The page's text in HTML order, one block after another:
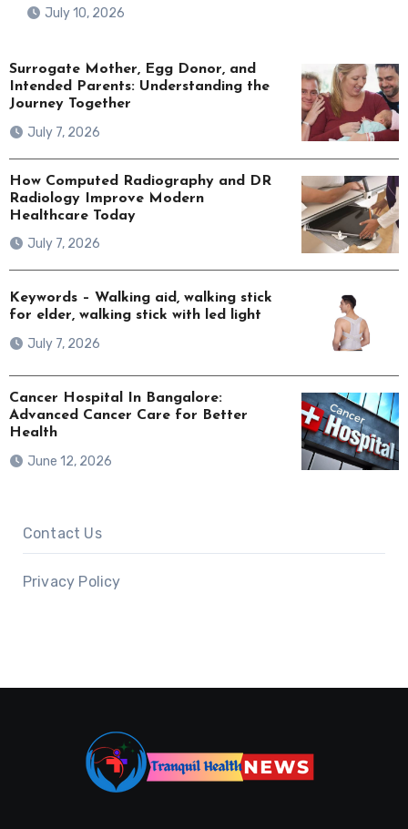
July 10, 2026
Surrogate Mother, Egg Donor, and
Intended Parents: Understanding the
Journey Together
July 7, 2026
How Computed Radiography and DR
Radiology Improve Modern
Healthcare Today
July 7, 2026
Keywords – Walking aid, walking stick
for elder, walking stick with led light
July 7, 2026
Cancer Hospital In Bangalore:
Advanced Cancer Care for Better
Health
June 12, 2026
Contact Us
Privacy Policy